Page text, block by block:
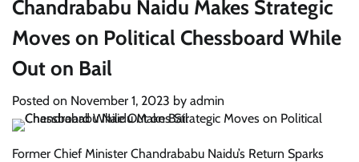
Chandrababu Naidu Makes Strategic
Moves on Political Chessboard While
Out on Bail
Posted on November 1, 2023 by admin
Former Chief Minister Chandrababu Naidu’s Return Sparks